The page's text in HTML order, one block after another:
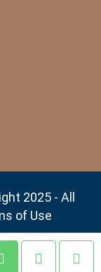
2025 - All
of Use